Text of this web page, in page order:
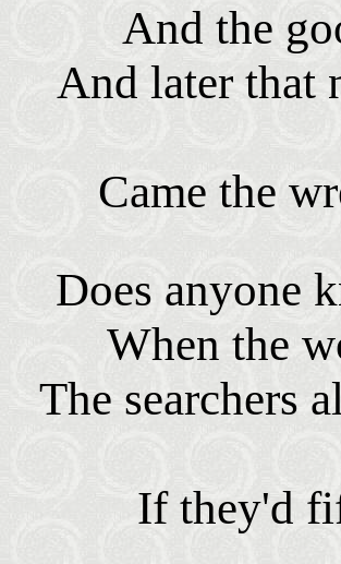
And the
And later that
Came the
Does anyone
When the
The searchers
If they'd